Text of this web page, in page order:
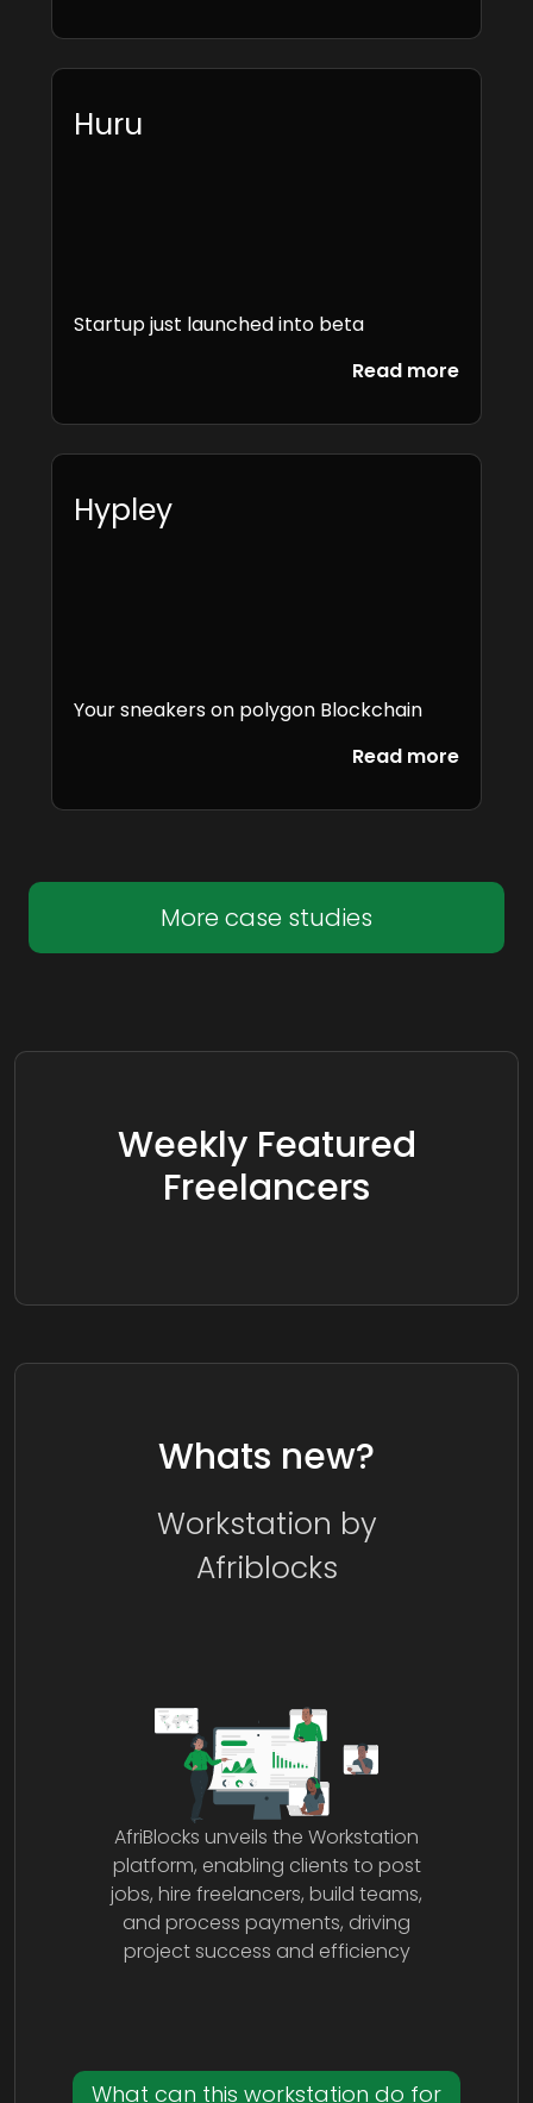
Huru
Startup just launched into beta
Read more
Hypley
Your sneakers on polygon Blockchain
Read more
More case studies
Weekly Featured
Freelancers
Whats new?
Workstation by
Afriblocks
AfriBlocks unveils the Workstation
platform, enabling clients to post
jobs, hire freelancers, build teams,
and process payments, driving
project success and efficiency
What can this workstation do for